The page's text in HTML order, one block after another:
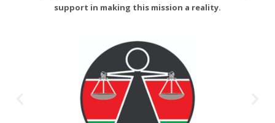
support in making this mission a reality.